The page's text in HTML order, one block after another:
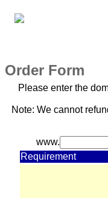
Order Form
Please enter the
Note: We cannot
www.
Requirement